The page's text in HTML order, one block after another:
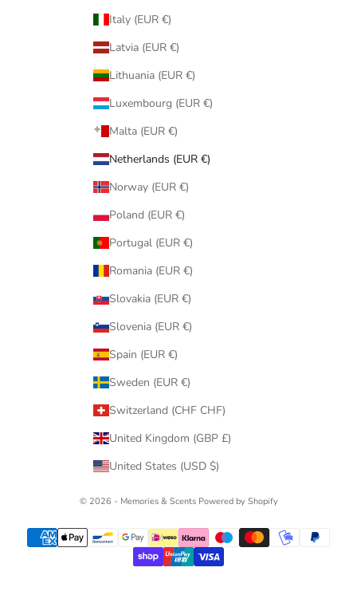
Italy (EUR €)
Latvia (EUR €)
Lithuania (EUR €)
Luxembourg (EUR €)
Malta (EUR €)
Netherlands (EUR €)
Norway (EUR €)
Poland (EUR €)
Portugal (EUR €)
Romania (EUR €)
Slovakia (EUR €)
Slovenia (EUR €)
Spain (EUR €)
Sweden (EUR €)
Switzerland (CHF CHF)
United Kingdom (GBP £)
United States (USD $)
© 2026 - Memories & Scents Powered by Shopify